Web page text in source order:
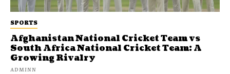
SPORTS
Afghanistan National Cricket Team vs
South Africa National Cricket Team: A
Growing Rivalry
ADMINN